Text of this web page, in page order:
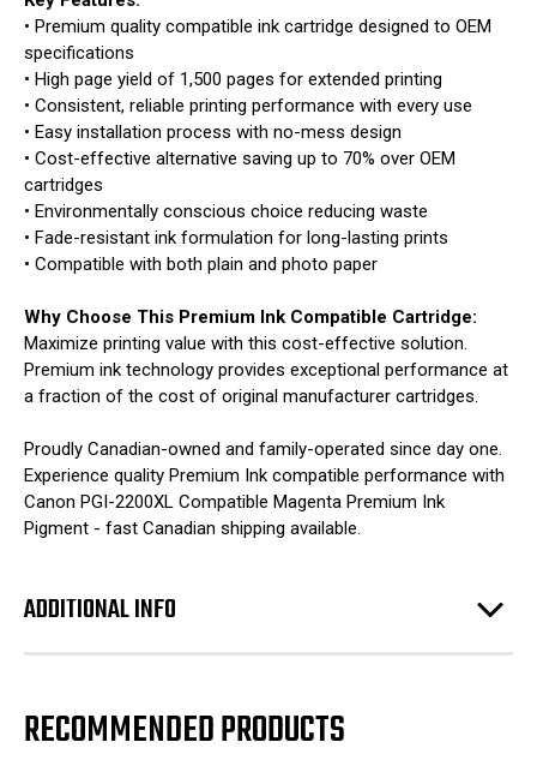
• Premium quality compatible ink cartridge designed to OEM
specifications
• High page yield of 1,500 pages for extended printing
• Consistent, reliable printing performance with every use
• Easy installation process with no-mess design
• Cost-effective alternative saving up to 70% over OEM
cartridges
• Environmentally conscious choice reducing waste
• Fade-resistant ink formulation for long-lasting prints
• Compatible with both plain and photo paper
Why Choose This Premium Ink Compatible Cartridge:
Maximize printing value with this cost-effective solution.
Premium ink technology provides exceptional performance at
a fraction of the cost of original manufacturer cartridges.
Proudly Canadian-owned and family-operated since day one.
Experience quality Premium Ink compatible performance with
Canon PGI-2200XL Compatible Magenta Premium Ink
Pigment - fast Canadian shipping available.
ADDITIONAL INFO
RECOMMENDED PRODUCTS